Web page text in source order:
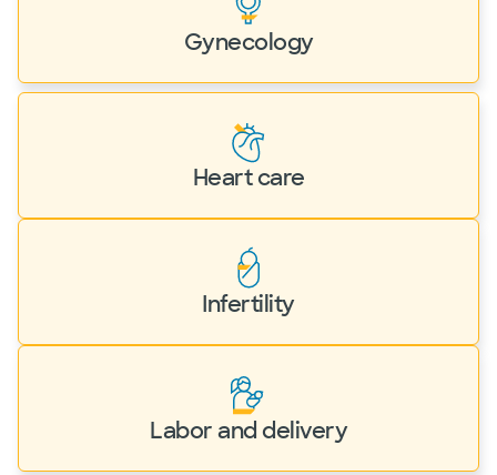
Gynecology
Heart care
Infertility
Labor and delivery